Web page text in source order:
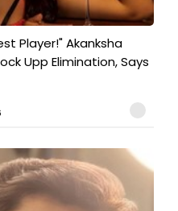
Player!" Akanksha
Upp Elimination, Says